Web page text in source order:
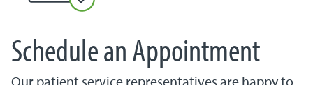
Schedule an Appointment
Our patient service representatives are happy to